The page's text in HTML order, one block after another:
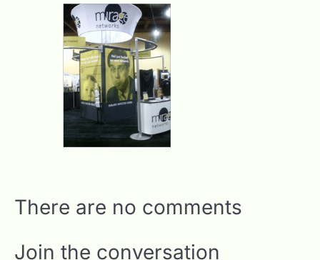
There are no comments
Join the conversation